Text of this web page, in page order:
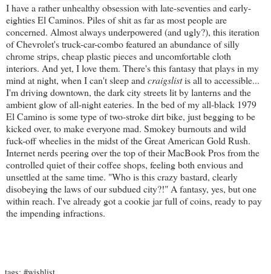
I have a rather unhealthy obsession with late-seventies and early-
eighties El Caminos. Piles of shit as far as most people are
concerned. Almost always underpowered (and ugly?), this iteration
of Chevrolet's truck-car-combo featured an abundance of silly
chrome strips, cheap plastic pieces and uncomfortable cloth
interiors. And yet, I love them. There's this fantasy that plays in my
mind at night, when I can't sleep and craigslistis all to accessible...
I'm driving downtown, the dark city streets lit by lanterns and the
ambient glow of all-night eateries. In the bed of my all-black 1979
El Camino is some type of two-stroke dirt bike, just begging to be
kicked over, to make everyone mad. Smokey burnouts and wild
fuck-off wheelies in the midst of the Great American Gold Rush.
Internet nerds peering over the top of their MacBook Pros from the
controlled quiet of their coffee shops, feeling both envious and
unsettled at the same time. "Who is this crazy bastard, clearly
disobeying the laws of our subdued city?!" A fantasy, yes, but one
within reach. I've already got a cookie jar full of coins, ready to pay
the impending infractions.